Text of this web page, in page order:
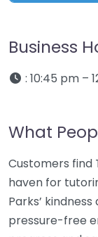
Business
: 10:45 pm –
What
Customers find
haven for
Parks’
pressure-free